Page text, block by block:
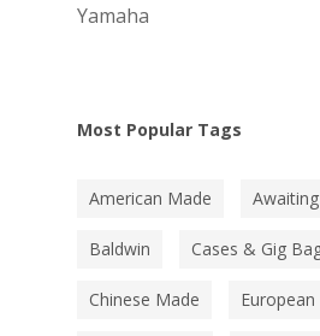
Yamaha
Most Popular Tags
American Made
Baldwin Cases & Gig
Chinese Made